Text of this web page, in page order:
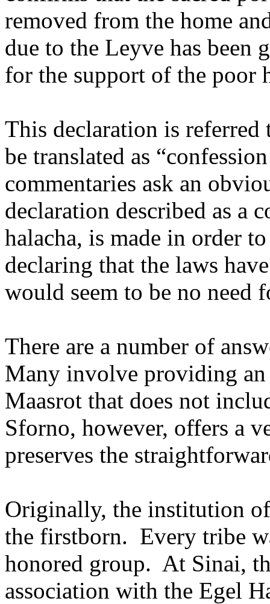
removed from the home
due to the Leyve has been
for the support of the poor
This declaration is referred
be translated as
commentaries ask an
declaration described as a
halacha, is made in order
declaring that the laws
would seem to be no need
There are a number of
Many involve providing
Maasrot that does not
Sforno, however, offers a
preserves the
Originally, the institution
the firstborn. Every tribe
honored group. At Sinai,
association with the Egel